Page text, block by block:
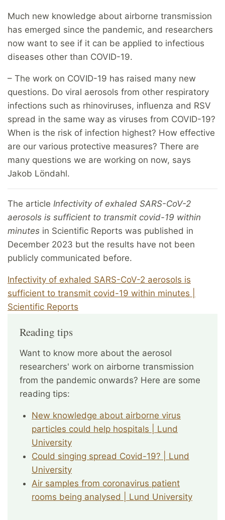
Much new knowledge about airborne transmission
has emerged since the pandemic, and researchers
now want to see if it can be applied to infectious
diseases other than COVID-19.
– The work on COVID-19 has raised many new
questions. Do viral aerosols from other respiratory
infections such as rhinoviruses, influenza and RSV
spread in the same way as viruses from COVID-19?
When is the risk of infection highest? How effective
are our various protective measures? There are
many questions we are working on now, says
Jakob Löndahl.
The article Infectivity of exhaled SARS-CoV-2
aerosols is sufficient to transmit covid-19 within
minutes in Scientific Reports was published in
December 2023 but the results have not been
publicly communicated before.
Infectivity of exhaled SARS-CoV-2 aerosols is
sufficient to transmit covid-19 within minutes |
Scientific Reports
Reading tips
Want to know more about the aerosol
researchers' work on airborne transmission
from the pandemic onwards? Here are some
reading tips:
New knowledge about airborne virus
particles could help hospitals | Lund
University
Could singing spread Covid-19? | Lund
University
Air samples from coronavirus patient
rooms being analysed | Lund University